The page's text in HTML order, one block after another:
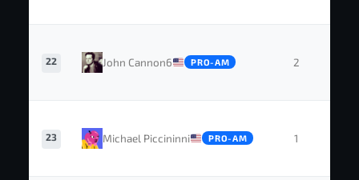
22 John Cannon6 PRO-AM 2
23 Michael Piccininni PRO-AM 1